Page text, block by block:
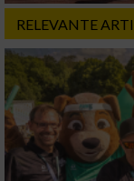
RELEVANTE